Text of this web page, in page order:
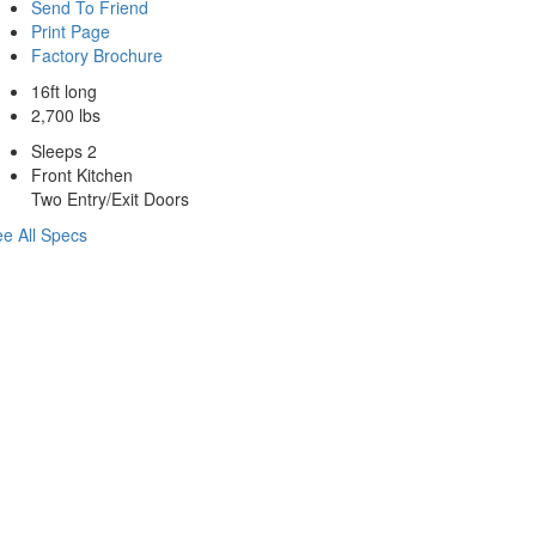
Send To Friend
Print Page
Factory Brochure
16ft long
2,700 lbs
Sleeps 2
Front Kitchen
Two Entry/Exit Doors
All Specs